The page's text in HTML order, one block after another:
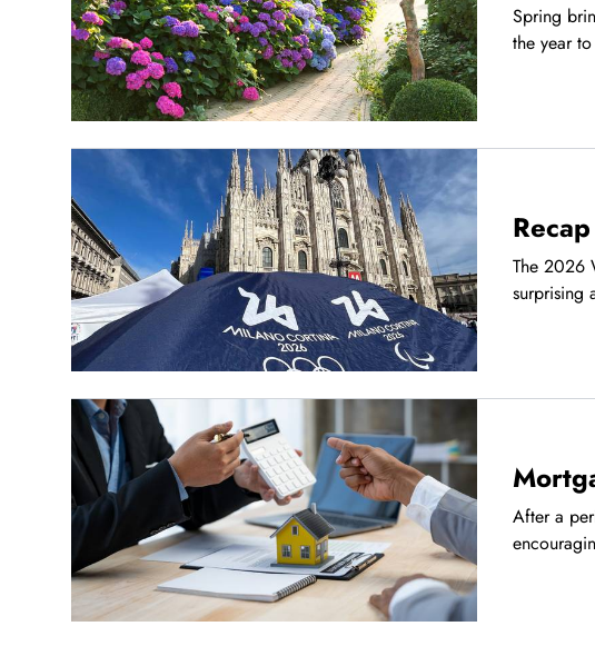
Spring
the year
The 2026
surprising
After a